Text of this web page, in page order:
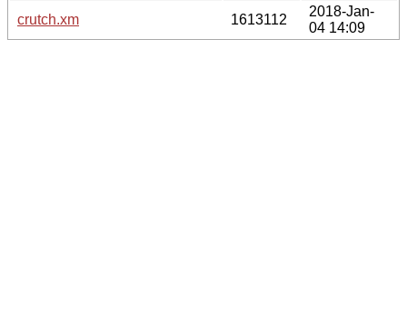
crutch.xm
1613112
2018-Jan-
04 14:09